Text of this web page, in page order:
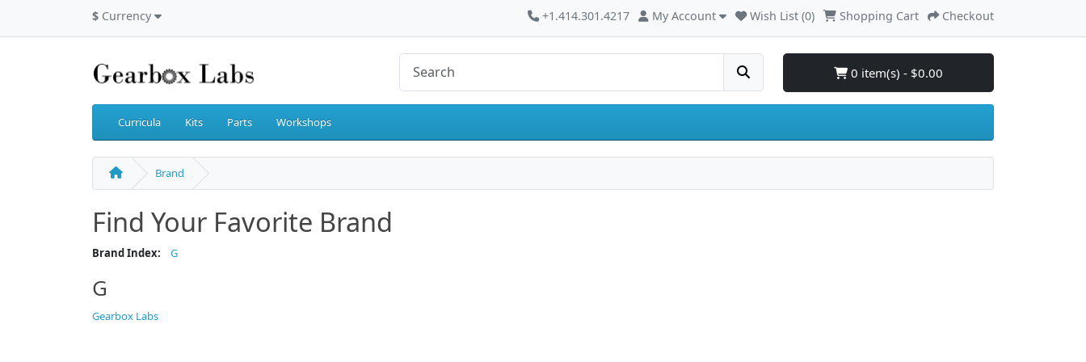
$ Currency +1.414.301.4217 My Account Wish List (0) Shopping Cart Checkout
0 item(s) - $0.00
Curricula Kits Parts Workshops
Brand
Find Your Favorite Brand
Brand Index: G
G
Gearbox Labs